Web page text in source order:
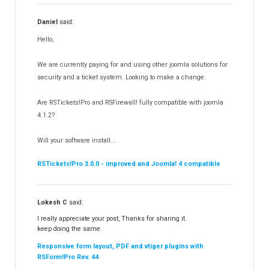
RSSearch! 19
RSMediaGallery!
RSEvents!Pro
RSDirectory!
Templates
Partners
Daniel said:
Hello,
We are currently paying for and using other joomla solutions for
security and a ticket system. Looking to make a change.
Are RSTickets!Pro and RSFirewall! fully compatible with joomla
4.1.2?
Will your software install...
RSTickets!Pro 3.0.0 - improved and Joomla! 4 compatible
Lokesh C said:
I really appreciate your post, Thanks for sharing it.
keep doing the same.
Responsive form layout, PDF and vtiger plugins with
RSForm!Pro Rev. 44